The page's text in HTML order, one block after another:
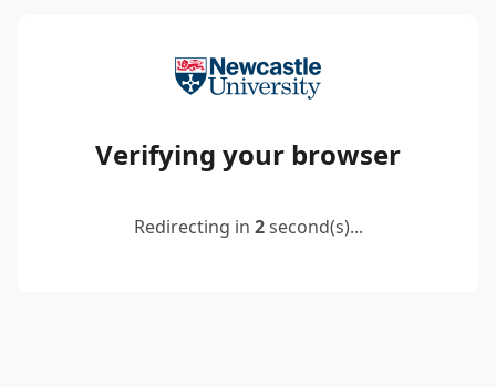
Verifying your browser
Redirecting in 2second(s)...